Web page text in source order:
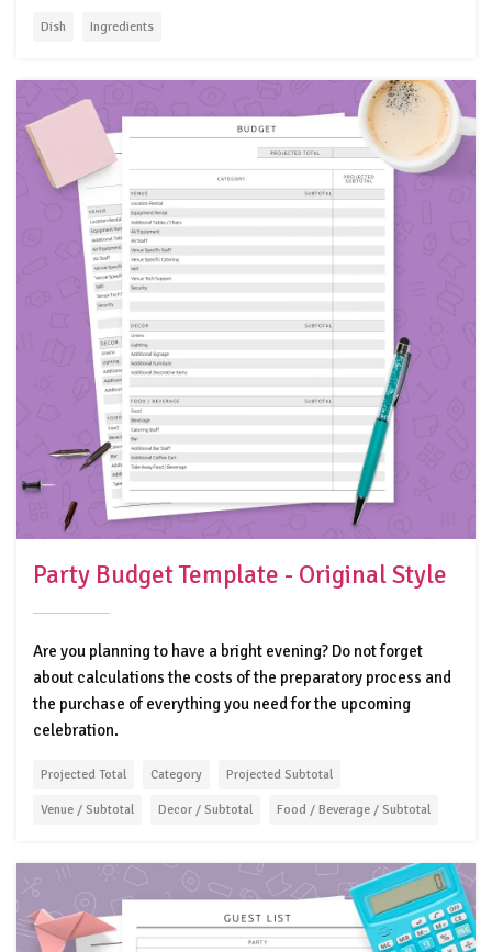
Dish Ingredients
Party Budget Template - Original Style
Are you planning to have a bright evening? Do not forget
about calculations the costs of the preparatory process and
the purchase of everything you need for the upcoming
celebration.
Projected Total Category Projected Subtotal
Venue / Subtotal Decor / Subtotal Food / Beverage / Subtotal